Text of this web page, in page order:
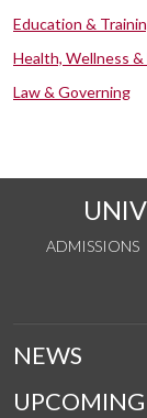
Education &
Health, Wellness &
Law & Governing
ADMISSIONS
NEWS